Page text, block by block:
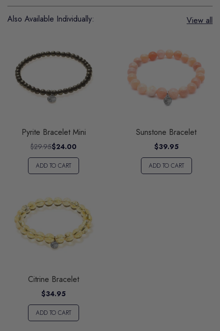
Also Available Individually: View all
Pyrite Bracelet Mini
$29.95$24.00
ADD TO CART
Sunstone Bracelet
$39.95
ADD TO CART
Citrine Bracelet
$34.95
ADD TO CART